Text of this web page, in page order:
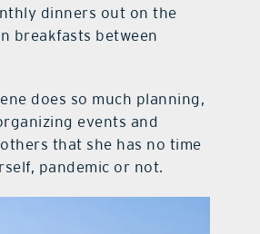
dinners out on the
breakfasts between
does so much planning,
events and
that she has no time
pandemic or not.